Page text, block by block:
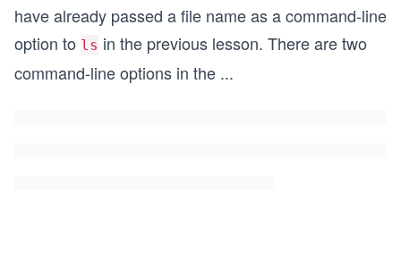
have already passed a file name as a command-line
option to ls in the previous lesson. There are two
command-line options in the ...